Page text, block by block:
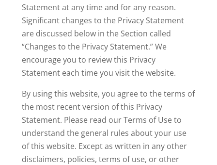
Statement at any time and for any reason.
Significant changes to the Privacy Statement
are discussed below in the Section called
“Changes to the Privacy Statement.” We
encourage you to review this Privacy
Statement each time you visit the website.
By using this website, you agree to the terms of
the most recent version of this Privacy
Statement. Please read our Terms of Use to
understand the general rules about your use
of this website. Except as written in any other
disclaimers, policies, terms of use, or other